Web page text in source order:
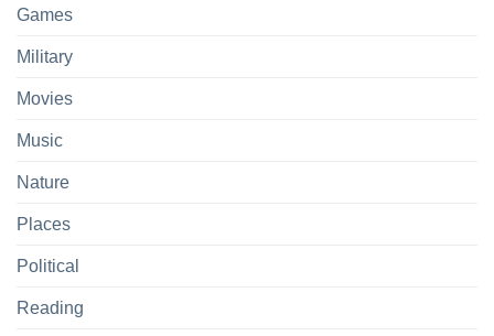
Games
Military
Movies
Music
Nature
Places
Political
Reading